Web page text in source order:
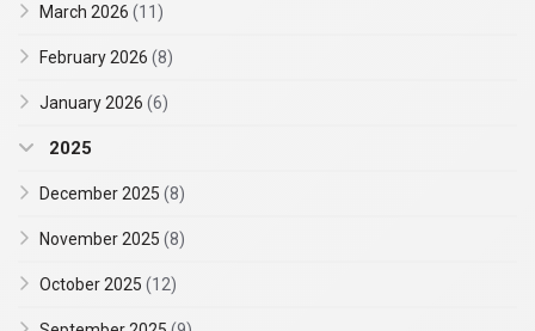
March 2026 (11)
February 2026 (8)
January 2026 (6)
2025
December 2025 (8)
November 2025 (8)
October 2025 (12)